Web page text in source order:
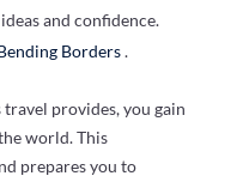
and confidence.
Borders.
provides, you gain
world. This
prepares you to